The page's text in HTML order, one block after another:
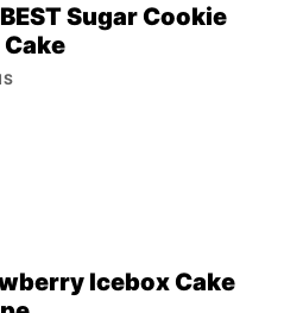
Sugar Cookie
Cake
Icebox Cake